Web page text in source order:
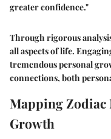
greater confidence."
Through rigorous
all aspects of life.
tremendous personal
connections, both
Mapping Zodiac
Growth